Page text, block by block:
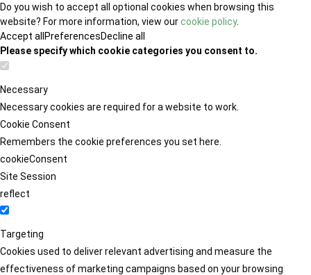
Do you wish to accept all optional cookies when browsing this
website? For more information, view ourcookie policy.
Accept all PreferencesDecline all
Please specify which cookie categories you consent to.
Necessary
Necessary cookies are required for a website to work.
Cookie Consent
Remembers the cookie preferences you set here.
cookieConsent
Site Session
reflect
Targeting
Cookies used to deliver relevant advertising and measure the
effectiveness of marketing campaigns based on your browsing